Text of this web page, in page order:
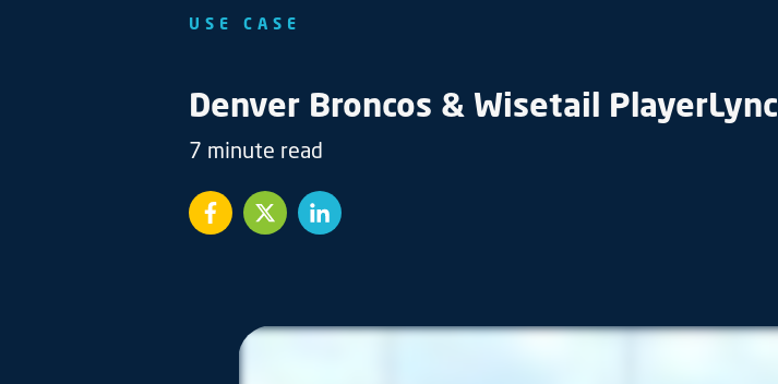
USE CASE
Denver Broncos & Wisetail PlayerLync
7 minute read